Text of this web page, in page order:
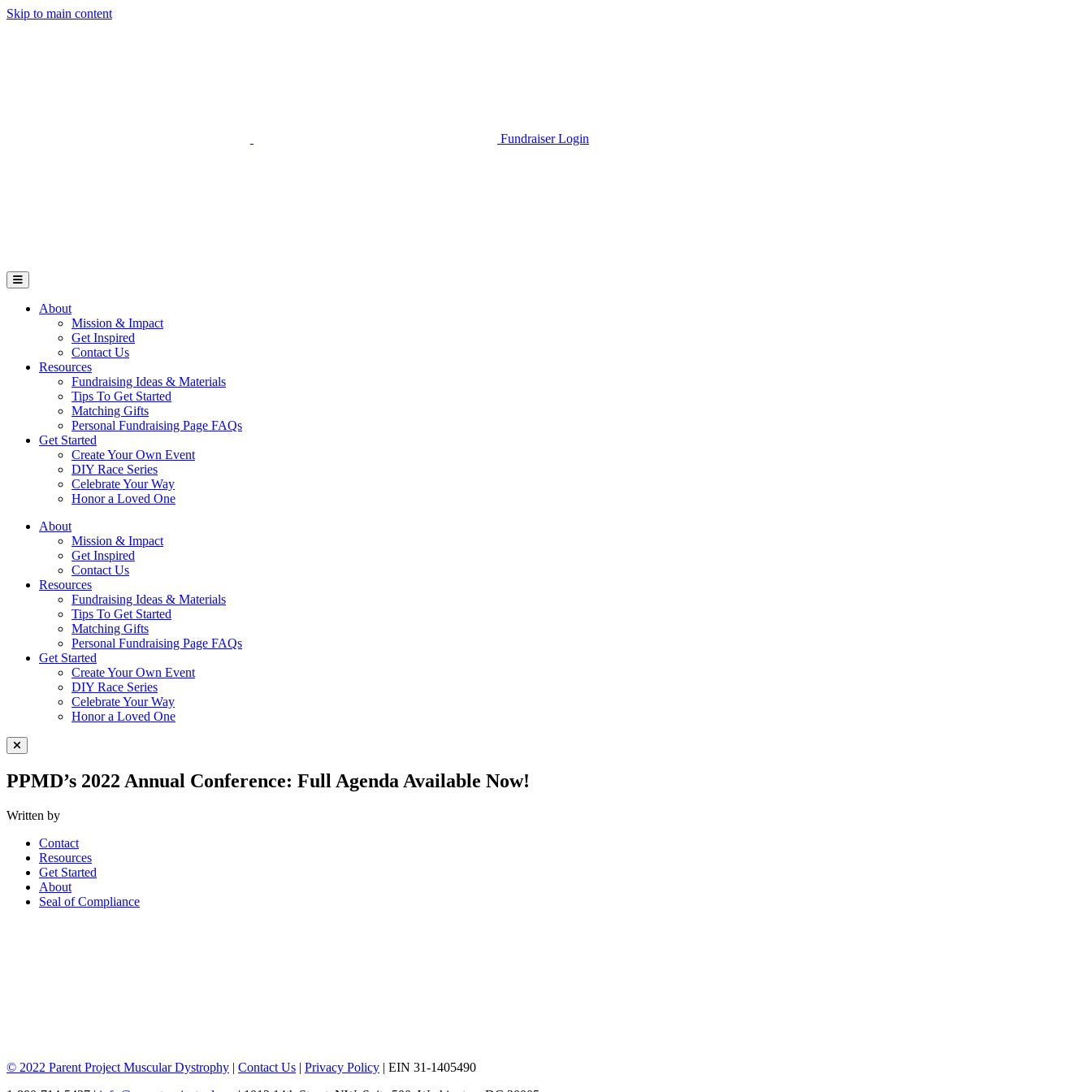
Skip to main content
Fundraiser Login
Open Mobile Menu
About
Mission & Impact
Get Inspired
Contact Us
Resources
Fundraising Ideas & Materials
Tips To Get Started
Matching Gifts
Personal Fundraising Page FAQs
Get Started
Create Your Own Event
DIY Race Series
Celebrate Your Way
Honor a Loved One
About
Mission & Impact
Get Inspired
Contact Us
Resources
Fundraising Ideas & Materials
Tips To Get Started
Matching Gifts
Personal Fundraising Page FAQs
Get Started
Create Your Own Event
DIY Race Series
Celebrate Your Way
Honor a Loved One
Close Menu
PPMD’s 2022 Annual Conference: Full Agenda Available Now!
Written by
Contact
Resources
Get Started
About
Seal of Compliance
© 2022 Parent Project Muscular Dystrophy | Contact Us | Privacy Policy | EIN 31-1405490